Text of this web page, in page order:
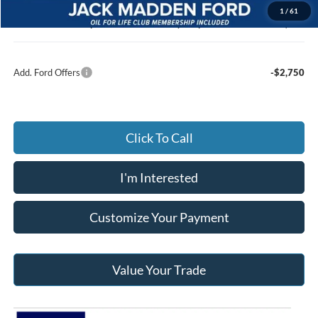
1 / 61
Documentary Preparation
+$499
Jack Madden Ford price w/ Documentary Preparation
$56,400
Add. Ford Offers -$2,750
Click To Call
I'm Interested
Customize Your Payment
Value Your Trade